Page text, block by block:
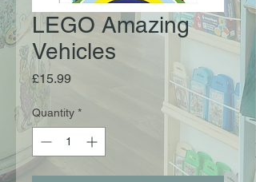
LEGO Amazing
Vehicles
£15.99Price
Quantity *